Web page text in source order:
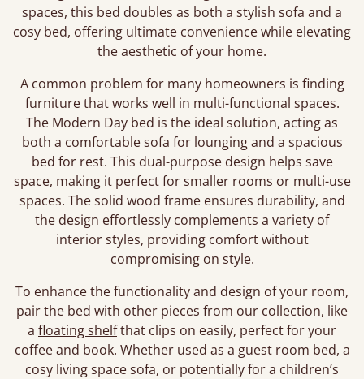
spaces, this bed doubles as both a stylish sofa and a
cosy bed, offering ultimate convenience while elevating
the aesthetic of your home.
A common problem for many homeowners is finding
furniture that works well in multi-functional spaces.
The Modern Day bed is the ideal solution, acting as
both a comfortable sofa for lounging and a spacious
bed for rest. This dual-purpose design helps save
space, making it perfect for smaller rooms or multi-use
spaces. The solid wood frame ensures durability, and
the design effortlessly complements a variety of
interior styles, providing comfort without
compromising on style.
To enhance the functionality and design of your room,
pair the bed with other pieces from our collection, like
a floating shelfthat clips on easily, perfect for your
coffee and book. Whether used as a guest room bed, a
cosy living space sofa, or potentially for a children’s